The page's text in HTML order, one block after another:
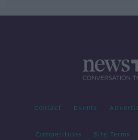
Contact Events
Competitions Site Terms